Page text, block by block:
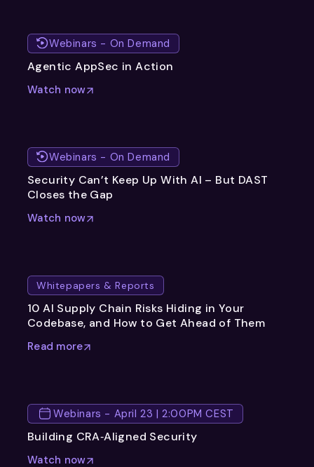
Webinars - On Demand
Agentic AppSec in Action
Watch now
Webinars - On Demand
Security Can’t Keep Up With AI – But DAST
Closes the Gap
Watch now
Whitepapers & Reports
10 AI Supply Chain Risks Hiding in Your
Codebase, and How to Get Ahead of Them
Read more
Webinars - April 23 | 2:00PM CEST
Building CRA‑Aligned Security
Watch now